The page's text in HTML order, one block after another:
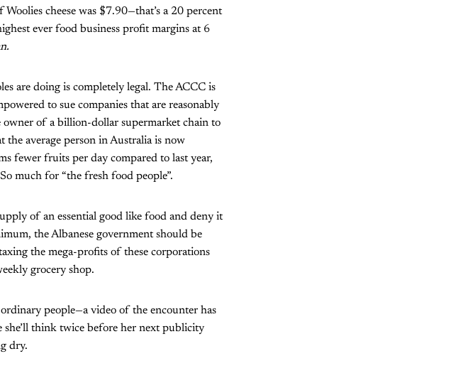
cheese was $7.90—that’s a 20 percent
ever food business profit margins at 6
are doing is completely legal. The ACCC is
to sue companies that are reasonably
owner of a billion-dollar supermarket chain to
average person in Australia is now
fewer fruits per day compared to last year,
much for “the fresh food people”.
of an essential good like food and deny it
the Albanese government should be
the mega-profits of these corporations
grocery shop.
people—a video of the encounter has
think twice before her next publicity
dry.